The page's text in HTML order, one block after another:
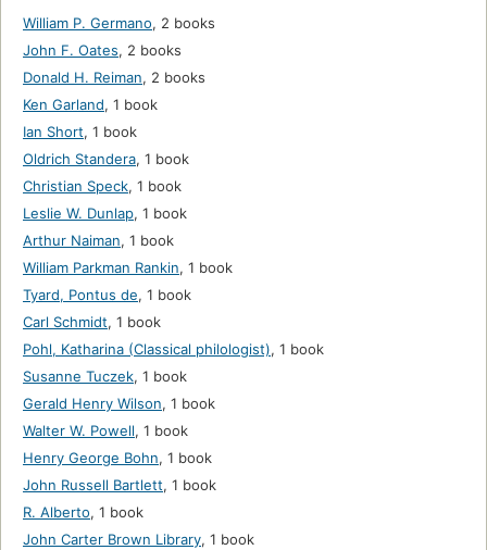
William P. Germano, 2 books
John F. Oates, 2 books
Donald H. Reiman, 2 books
Ken Garland, 1 book
Ian Short, 1 book
Oldrich Standera, 1 book
Christian Speck, 1 book
Leslie W. Dunlap, 1 book
Arthur Naiman, 1 book
William Parkman Rankin, 1 book
Tyard, Pontus de, 1 book
Carl Schmidt, 1 book
Pohl, Katharina (Classical philologist), 1 book
Susanne Tuczek, 1 book
Gerald Henry Wilson, 1 book
Walter W. Powell, 1 book
Henry George Bohn, 1 book
John Russell Bartlett, 1 book
R. Alberto, 1 book
John Carter Brown Library, 1 book